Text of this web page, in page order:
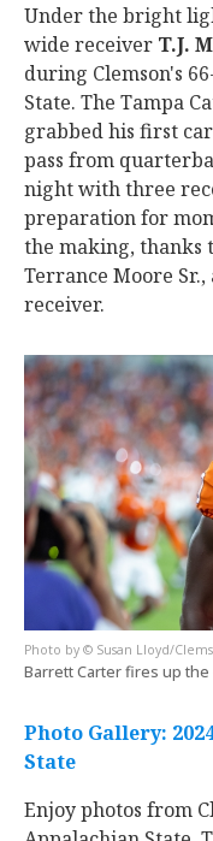
Under the bright
wide receiver T.J.
during Clemson's
State. The Tampa
grabbed his first
pass from
night with three
preparation for
the making, thanks
Terrance Moore
receiver.
© Susan Lloyd/
Barrett Carter fires up
Photo Gallery:
State
Enjoy photos from